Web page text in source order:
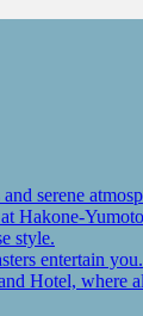
serene
Hakone-
style.
entertain you.
Hotel, where